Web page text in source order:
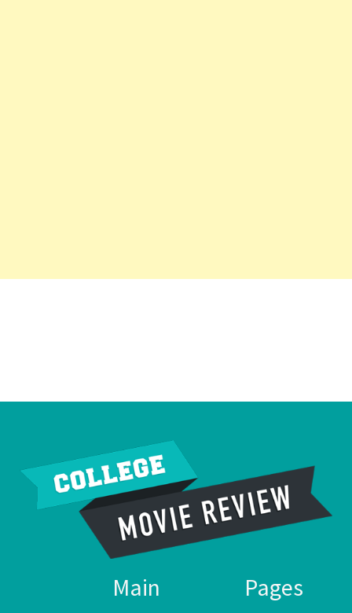
Main Pages